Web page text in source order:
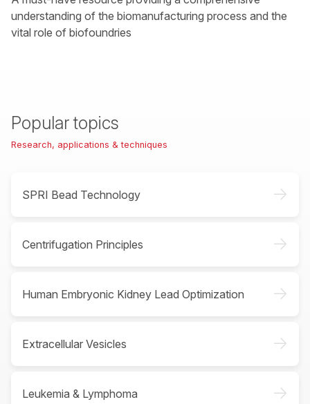
understanding of the biomanufacturing process and the
vital role of biofoundries
Popular topics
Research, applications & techniques
SPRI Bead Technology ->
Centrifugation Principles ->
Human Embryonic Kidney Lead Optimization ->
Extracellular Vesicles ->
Leukemia & Lymphoma ->